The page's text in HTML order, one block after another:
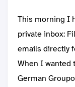
This morning I
private inbox:
emails directly
When I wanted
German